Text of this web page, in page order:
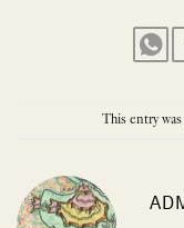
This entry